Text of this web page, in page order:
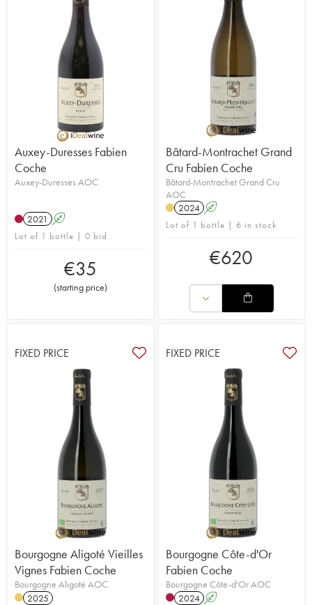
Auxey-Duresses Fabien
Coche
Auxey-Duresses AOC
2021 A
Lot of 1 bottle | 0 bid
€35
(starting price)
Bâtard-Montrachet Grand
Cru Fabien Coche
Bâtard-Montrachet Grand Cru
AOC
2024 A
Lot of 1 bottle | 6 in stock
€620
FIXED PRICE
Bourgogne Aligoté Vieilles
Vignes Fabien Coche
Bourgogne Aligoté AOC
2025
FIXED PRICE
Bourgogne Côte-d'Or
Fabien Coche
Bourgogne Côte-d'Or AOC
2024 A